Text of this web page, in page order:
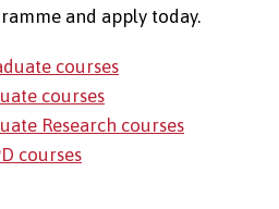
and apply today.
courses
courses
Research courses
courses